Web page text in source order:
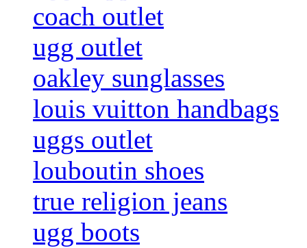
coach outlet
ugg outlet
oakley sunglasses
louis vuitton handbags
uggs outlet
louboutin shoes
true religion jeans
ugg boots